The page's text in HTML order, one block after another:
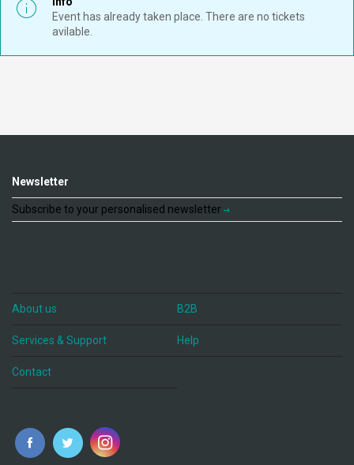
Event has already taken place. There are no tickets
avilable.
Newsletter
Subscribe to your personalised newsletter
About us B2B
Services & Support Help
Contact